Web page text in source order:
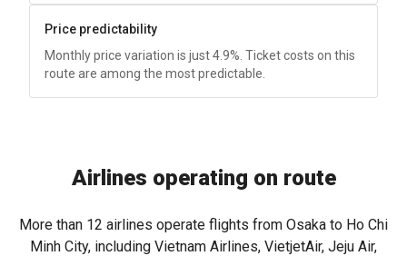
Price predictability
Monthly price variation is just 4.9%. Ticket costs on this
route are among the most predictable.
Airlines operating on route
More than 12 airlines operate flights from Osaka to Ho Chi
Minh City, including Vietnam Airlines, VietjetAir, Jeju Air,